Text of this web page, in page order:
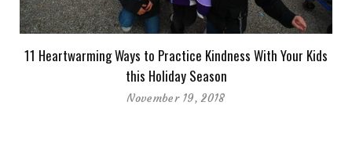
11 Heartwarming Ways to Practice Kindness With Your Kids
this Holiday Season
November 19, 2018